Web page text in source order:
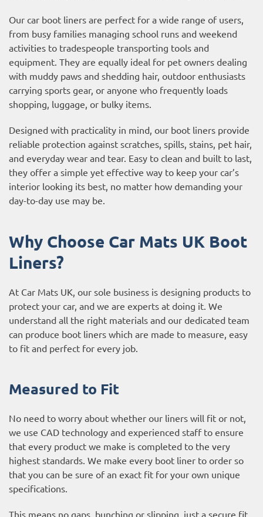
Our car boot liners are perfect for a wide range of users,
from busy families managing school runs and weekend
activities to tradespeople transporting tools and
equipment. They are equally ideal for pet owners dealing
with muddy paws and shedding hair, outdoor enthusiasts
carrying sports gear, or anyone who frequently loads
shopping, luggage, or bulky items.
Designed with practicality in mind, our boot liners provide
reliable protection against scratches, spills, stains, pet hair,
and everyday wear and tear. Easy to clean and built to last,
they offer a simple yet effective way to keep your car’s
interior looking its best, no matter how demanding your
day-to-day use may be.
Why Choose Car Mats UK Boot
Liners?
At Car Mats UK, our sole business is designing products to
protect your car, and we are experts at doing it. We
understand all the right materials and our dedicated team
can produce boot liners which are made to measure, easy
to fit and perfect for every job.
Measured to Fit
No need to worry about whether our liners will fit or not,
we use CAD technology and experienced staff to ensure
that every product we make is completed to the very
highest standards. We make every boot liner to order so
that you can be sure of an exact fit for your own unique
specifications.
This means no gaps, bunching or slipping, just a secure fit